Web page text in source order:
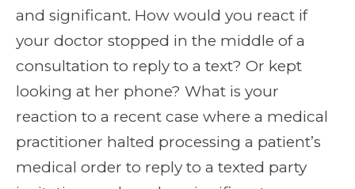
and significant. How would you react if
your doctor stopped in the middle of a
consultation to reply to a text? Or kept
looking at her phone? What is your
reaction to a recent case where a medical
practitioner halted processing a patient’s
medical order to reply to a texted party